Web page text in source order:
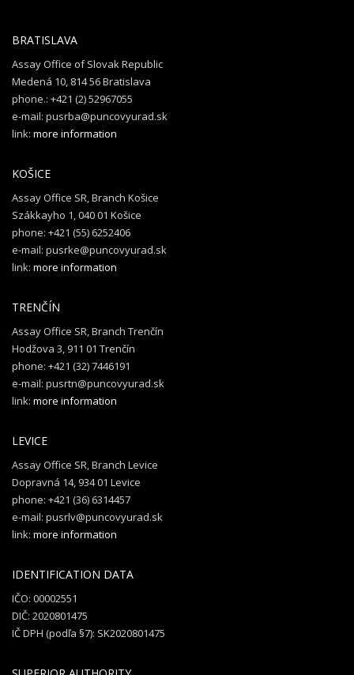
BRATISLAVA
Assay Office of Slovak Republic
Medená 10, 814 56 Bratislava
phone.: +421 (2) 52967055
e-mail: pusrba@puncovyurad.sk
link: more information
KOŠICE
Assay Office SR, Branch Košice
Szákkayho 1, 040 01 Košice
phone: +421 (55) 6252406
e-mail: pusrke@puncovyurad.sk
link: more information
TRENČÍN
Assay Office SR, Branch Trenčín
Hodžova 3, 911 01 Trenčín
phone: +421 (32) 7446191
e-mail: pusrtn@puncovyurad.sk
link: more information
LEVICE
Assay Office SR, Branch Levice
Dopravná 14, 934 01 Levice
phone: +421 (36) 6314457
e-mail: pusrlv@puncovyurad.sk
link: more information
IDENTIFICATION DATA
IČO: 00002551
DIČ: 2020801475
IČ DPH (podľa §7): SK2020801475